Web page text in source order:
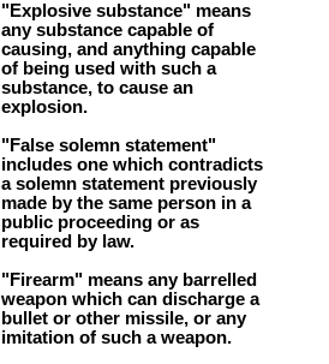
"Explosive substance" means
any substance capable of
causing, and anything capable
of being used with such a
substance, to cause an
explosion.
"False solemn statement"
includes one which contradicts
a solemn statement previously
made by the same person in a
public proceeding or as
required by law.
"Firearm" means any barrelled
weapon which can discharge a
bullet or other missile, or any
imitation of such a weapon.